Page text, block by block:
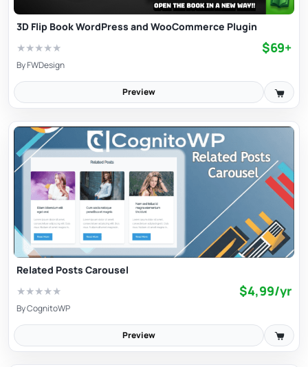
3D Flip Book WordPress and WooCommerce Plugin
★★★★★ $69+
ByFWDesign
Preview
Related Posts Carousel
★★★★★ $4,99/yr
ByCognitoWP
Preview